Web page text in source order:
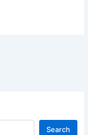
Search